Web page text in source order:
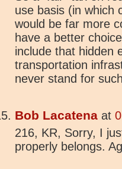
use basis (in which
would be far more
have a better
include that hidden
transportation
never stand for
Bob Lacatena at
216, KR, Sorry, I
properly belongs.